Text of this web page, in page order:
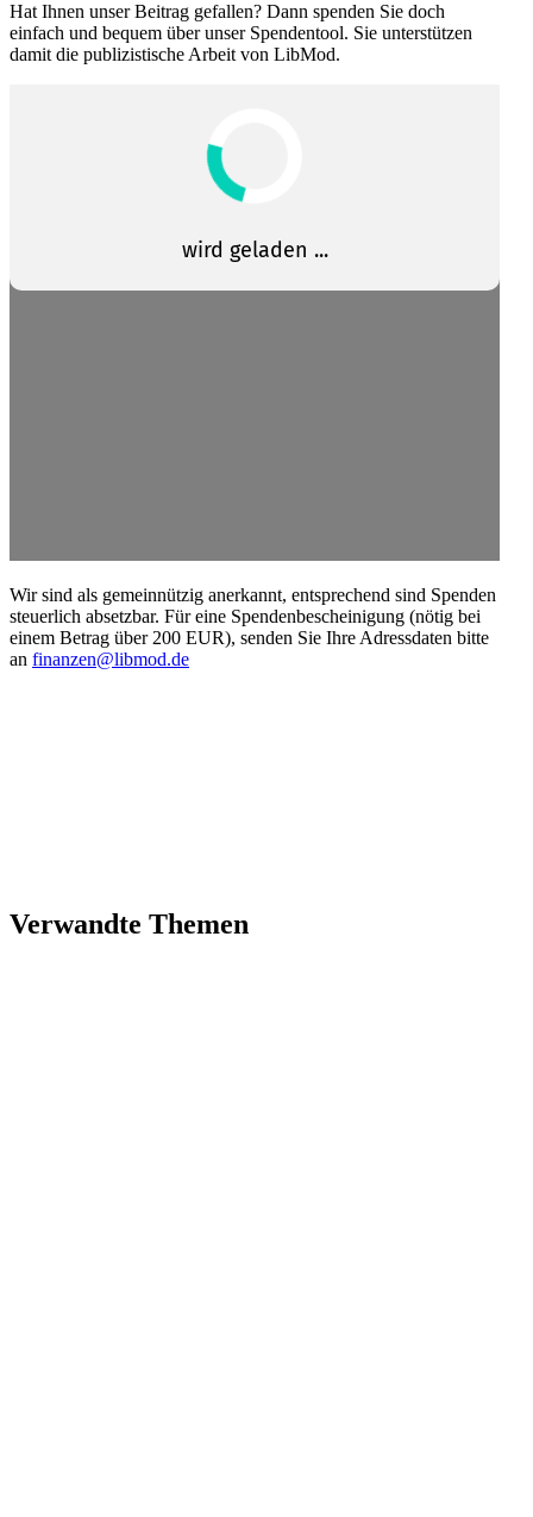
Hat Ihnen unser Beitrag gefallen? Dann spenden Sie doch
einfach und bequem über unser Spendentool. Sie unter­stützen
damit die publizis­tische Arbeit von LibMod.
Wir sind als gemein­nützig anerkannt, entsprechend sind Spenden
steuerlich absetzbar. Für eine Spendenbescheinigung (nötig bei
einem Betrag über 200 EUR), senden Sie Ihre Adress­daten bitte
an finanzen@libmod.de
Verwandte Themen